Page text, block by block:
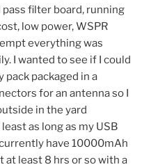
pass filter board, running
low power, WSPR
everything was
I wanted to see if I could
pack packaged in a
for an antenna so I
in the yard
as long as my USB
have 10000mAh
at least 8 hrs or so with a